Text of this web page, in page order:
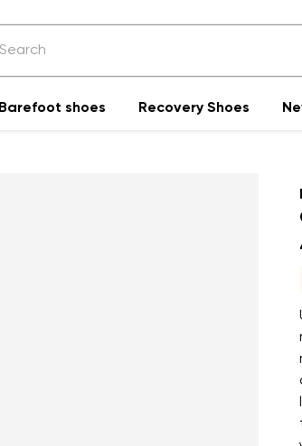
Barefoot shoes Recovery Shoes